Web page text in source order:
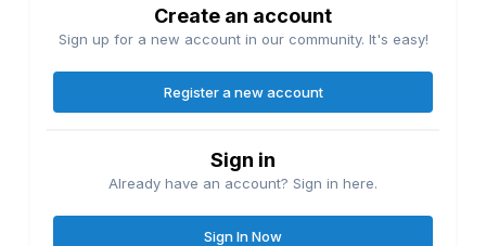
Create an account
Sign up for a new account in our community. It's easy!
Register a new account
Sign in
Already have an account? Sign in here.
Sign In Now